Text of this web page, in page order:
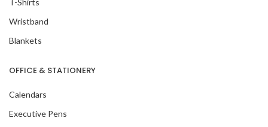
Wristband
Blankets
OFFICE & STATIONERY
Calendars
Executive Pens